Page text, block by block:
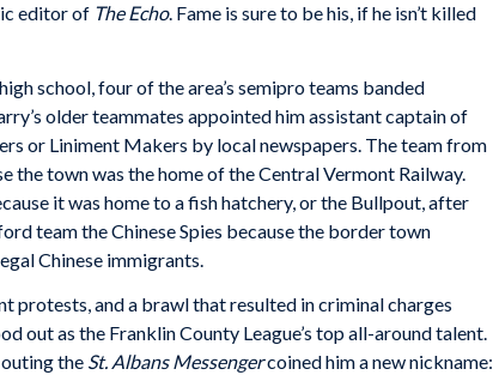
editor of The Echo. Fame is sure to be his, if he isn’t killed
school, four of the area’s semipro teams banded
older teammates appointed him assistant captain of
or Liniment Makers by local newspapers. The team from
the town was the home of the Central Vermont Railway.
it was home to a fish hatchery, or the Bullpout, after
team the Chinese Spies because the border town
Chinese immigrants.
protests, and a brawl that resulted in criminal charges
out as the Franklin County League’s top all-around talent.
the St. Albans Messengercoined him a new nickname: